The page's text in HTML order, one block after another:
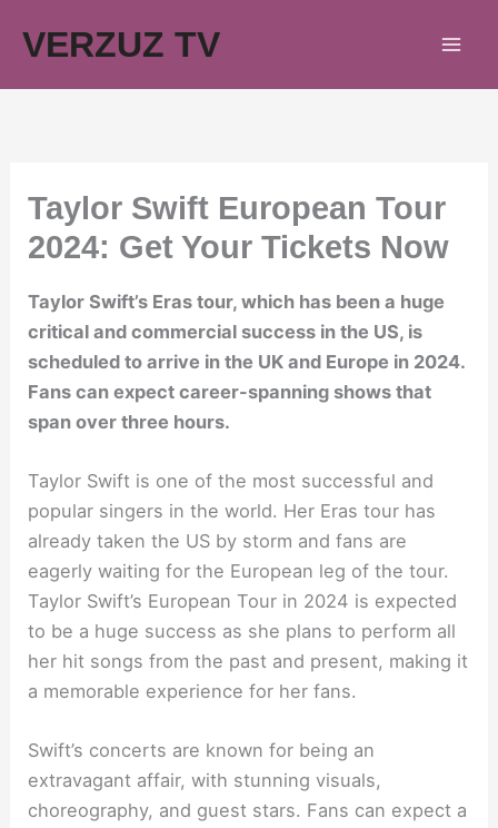
VERZUZ TV
Taylor Swift European Tour
2024: Get Your Tickets Now
Taylor Swift’s Eras tour, which has been a huge
critical and commercial success in the US, is
scheduled to arrive in the UK and Europe in 2024.
Fans can expect career-spanning shows that
span over three hours.
Taylor Swift is one of the most successful and
popular singers in the world. Her Eras tour has
already taken the US by storm and fans are
eagerly waiting for the European leg of the tour.
Taylor Swift’s European Tour in 2024 is expected
to be a huge success as she plans to perform all
her hit songs from the past and present, making it
a memorable experience for her fans.
Swift’s concerts are known for being an
extravagant affair, with stunning visuals,
choreography, and guest stars. Fans can expect a